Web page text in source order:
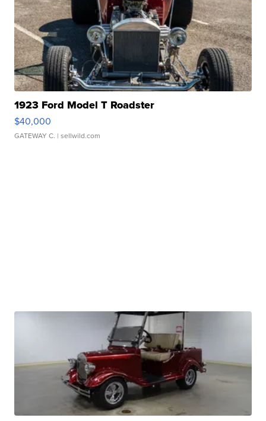
1923 Ford Model T Roadster
$40,000
GATEWAY C. | sellwild.com